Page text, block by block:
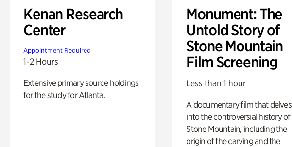
Kenan Research
Center
Appointment Required
1-2 Hours
Extensive primary source holdings
for the study for Atlanta.
Monument: The
Untold Story of
Stone Mountain
Film Screening
Less than 1 hour
A documentary film that delves
into the controversial history of
Stone Mountain, including the
origin of the carving and the